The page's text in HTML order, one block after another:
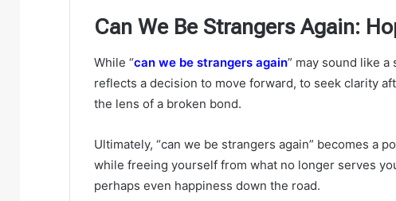
Can We Be Strangers Again:
While “can we be strangers again” may sound like
reflects a decision to move forward, to seek clarity
the lens of a broken bond.
Ultimately, “can we be strangers again” becomes a
while freeing yourself from what no longer serves
perhaps even happiness down the road.